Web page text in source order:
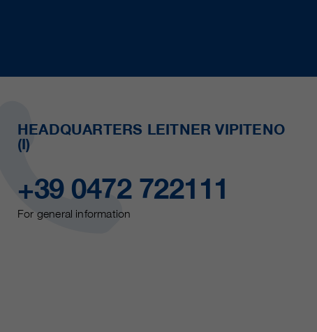
HEADQUARTERS LEITNER VIPITENO
(I)
+39 0472 722111
For general information